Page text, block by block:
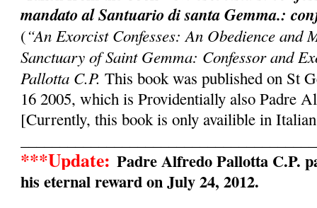
mandato al Santuario di santa Gemma.:
(“An Exorcist Confesses: An Obedience and
Sanctuary of Saint Gemma: Confessor and
Pallotta C.P. This book was published on St
16 2005, which is Providentially also Padre
[Currently, this book is only availible in
***Update:Padre Alfredo Pallotta C.P.
his eternal reward on July 24, 2012.